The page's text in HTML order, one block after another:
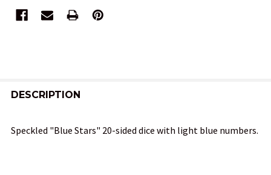
BOUGHT
DESCRIPTION
Speckled "Blue Stars" 20-sided dice with light blue numbers.